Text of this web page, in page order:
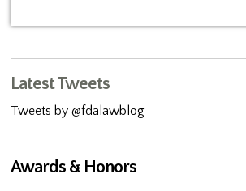
Latest Tweets
Tweets by @fdalawblog
Awards & Honors